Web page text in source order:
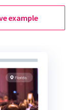
example